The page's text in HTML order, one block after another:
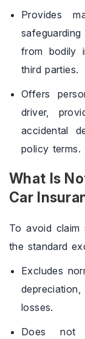
Provides
from bodily
third parties.
Offers
driver,
accidental
policy terms.
What Is
Car
To avoid claim
the standard
Excludes
losses.
Does not